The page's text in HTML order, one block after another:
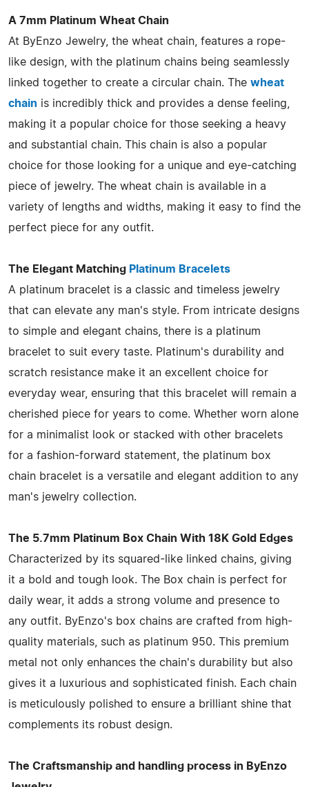
A 7mm Platinum Wheat Chain
At ByEnzo Jewelry, the wheat chain, features a rope-
like design, with the platinum chains being seamlessly
linked together to create a circular chain. The wheat
chain is incredibly thick and provides a dense feeling,
making it a popular choice for those seeking a heavy
and substantial chain. This chain is also a popular
choice for those looking for a unique and eye-catching
piece of jewelry. The wheat chain is available in a
variety of lengths and widths, making it easy to find the
perfect piece for any outfit.
The Elegant Matching Platinum Bracelets
A platinum bracelet is a classic and timeless jewelry
that can elevate any man's style. From intricate designs
to simple and elegant chains, there is a platinum
bracelet to suit every taste. Platinum's durability and
scratch resistance make it an excellent choice for
everyday wear, ensuring that this bracelet will remain a
cherished piece for years to come. Whether worn alone
for a minimalist look or stacked with other bracelets
for a fashion-forward statement, the platinum box
chain bracelet is a versatile and elegant addition to any
man's jewelry collection.
The 5.7mm Platinum Box Chain With 18K Gold Edges
Characterized by its squared-like linked chains, giving
it a bold and tough look. The Box chain is perfect for
daily wear, it adds a strong volume and presence to
any outfit. ByEnzo's box chains are crafted from high-
quality materials, such as platinum 950. This premium
metal not only enhances the chain's durability but also
gives it a luxurious and sophisticated finish. Each chain
is meticulously polished to ensure a brilliant shine that
complements its robust design.
The Craftsmanship and handling process in ByEnzo